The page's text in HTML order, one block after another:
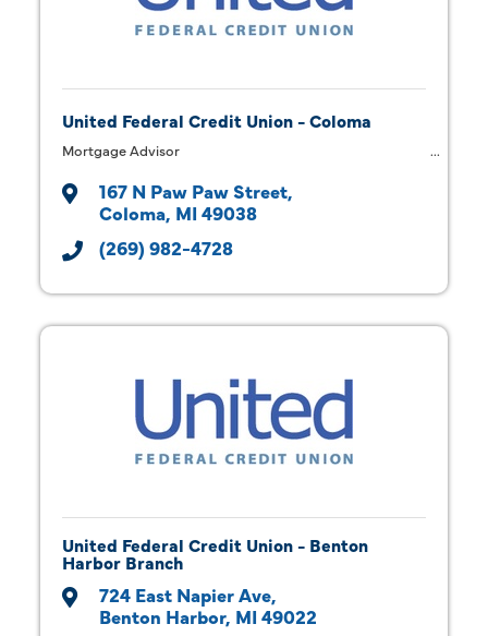
United Federal Credit Union - Coloma
Mortgage Advisor
167 N Paw Paw Street
Coloma MI 49038
(269) 982-4728
United Federal Credit Union - Benton
Harbor Branch
724 East Napier Ave
Benton Harbor MI 49022